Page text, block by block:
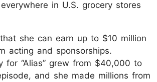
in U.S. grocery stores
she can earn up to $10 million
acting and sponsorships.
for “Alias” grew from $40,000 to
and she made millions from